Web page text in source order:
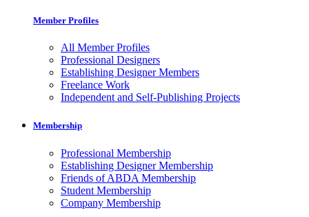
Member Profiles
All Member Profiles
Professional Designers
Establishing Designer Members
Freelance Work
Independent and Self-Publishing Projects
Membership
Professional Membership
Establishing Designer Membership
Friends of ABDA Membership
Student Membership
Company Membership